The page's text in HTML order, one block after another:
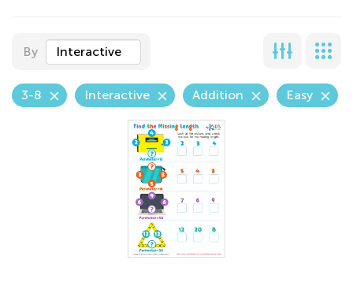
By Interactive
3-8 Interactive Addition Easy